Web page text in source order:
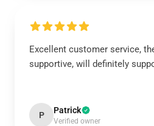
Excellent customer service,
supportive, will definitely
P Patrick
Verified owner